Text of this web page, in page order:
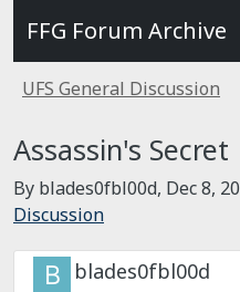
FFG Forum Archive
UFS General Discussion
Assassin's Secret
By blades0fbl00d, Dec 8,
Discussion
blades0fbl00d